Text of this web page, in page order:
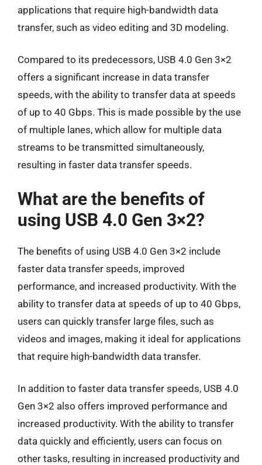
applications that require high-bandwidth data
transfer, such as video editing and 3D modeling.
Compared to its predecessors, USB 4.0 Gen 3×2
offers a significant increase in data transfer
speeds, with the ability to transfer data at speeds
of up to 40 Gbps. This is made possible by the use
of multiple lanes, which allow for multiple data
streams to be transmitted simultaneously,
resulting in faster data transfer speeds.
What are the benefits of
using USB 4.0 Gen 3×2?
The benefits of using USB 4.0 Gen 3×2 include
faster data transfer speeds, improved
performance, and increased productivity. With the
ability to transfer data at speeds of up to 40 Gbps,
users can quickly transfer large files, such as
videos and images, making it ideal for applications
that require high-bandwidth data transfer.
In addition to faster data transfer speeds, USB 4.0
Gen 3×2 also offers improved performance and
increased productivity. With the ability to transfer
data quickly and efficiently, users can focus on
other tasks, resulting in increased productivity and